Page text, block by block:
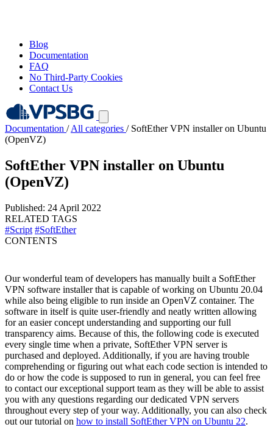
Blog
Documentation
FAQ
No Third-Party Cookies
Contact Us
Documentation / All categories / SoftEther VPN installer on Ubuntu
(OpenVZ)
SoftEther VPN installer on Ubuntu
(OpenVZ)
Published: 24 April 2022
RELATED TAGS
#Script #SoftEther
CONTENTS
Our wonderful team of developers has manually built a SoftEther
VPN software installer that is capable of working on Ubuntu 20.04
while also being eligible to run inside an OpenVZ container. The
software in itself is quite user-friendly and neatly written allowing
for an easier concept understanding and supporting our full
transparency aims. Because of this, the following code is executed
every single time when a private, SoftEther VPN server is
purchased and deployed. Additionally, if you are having trouble
comprehending or figuring out what each code section is intended to
do or how the code is supposed to run in general, you can feel free
to contact our exceptional support team as they will be able to assist
you with any questions regarding our dedicated VPN servers
throughout every step of your way. Additionally, you can also check
out our tutorial on how to install SoftEther VPN on Ubuntu 22.